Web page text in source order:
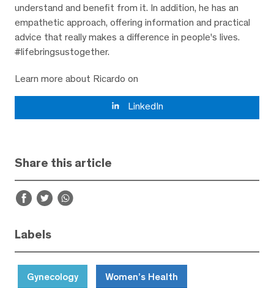
understand and benefit from it. In addition, he has an
empathetic approach, offering information and practical
advice that really makes a difference in people's lives.
#lifebringsustogether.
Learn more about Ricardo on
LinkedIn
Share this article
Labels
Gynecology Women’s Health